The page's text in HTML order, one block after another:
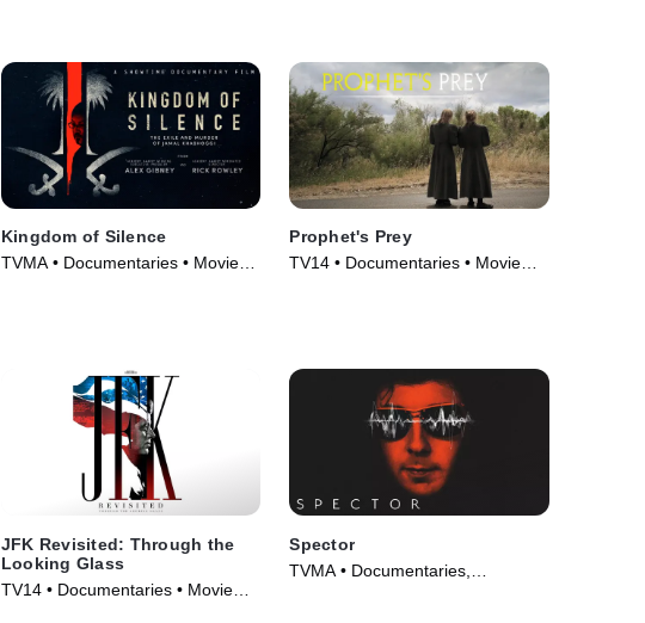
Kingdom of Silence
TVMA • Documentaries • Movie
Prophet's Prey
TV14 • Documentaries • Movie
JFK Revisited: Through the
Looking Glass
TV14 • Documentaries • Movie
Spector
TVMA • Documentaries,